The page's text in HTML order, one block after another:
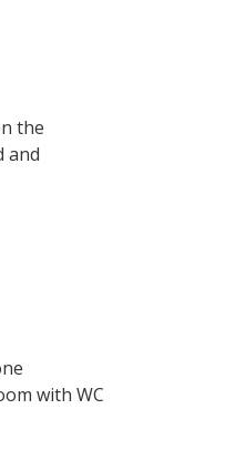
the
and
with WC